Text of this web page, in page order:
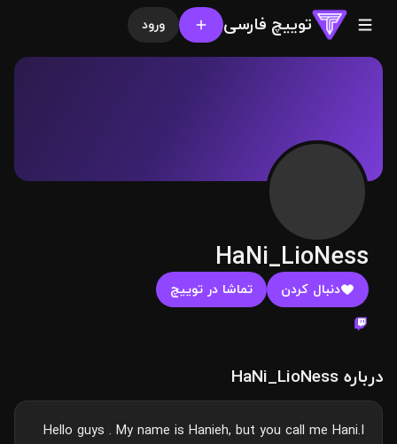
توییچ فارسی ورود
HaNi_LioNess
دنبال کردن تماشا در توییچ
درباره HaNi_LioNess
Hello guys . My name is Hanieh, but you call me Hani.I